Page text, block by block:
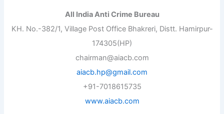
All India Anti Crime Bureau
KH. No.-382/1, Village Post Office Bhakreri, Distt. Hamirpur-
174305(HP)
chairman@aiacb.com
aiacb.hp@gmail.com
+91-7018615735
www.aiacb.com